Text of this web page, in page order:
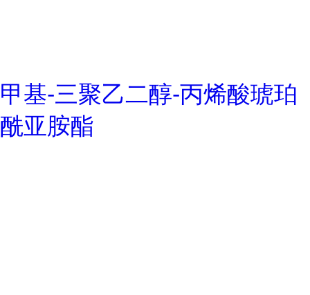
甲基-三聚乙二醇-丙烯酸琥珀
酰亚胺酯